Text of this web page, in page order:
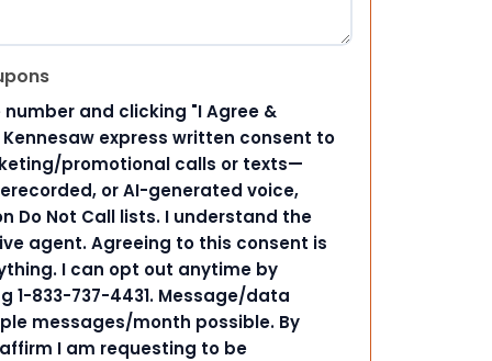
and clicking "I Agree &
express written consent to
promotional calls or texts—
or AI-generated voice,
Do Not Call lists. I understand the
agent. Agreeing to this consent is
I can opt out anytime by
1-833-737-4431. Message/data
messages/month possible. By
I am requesting to be